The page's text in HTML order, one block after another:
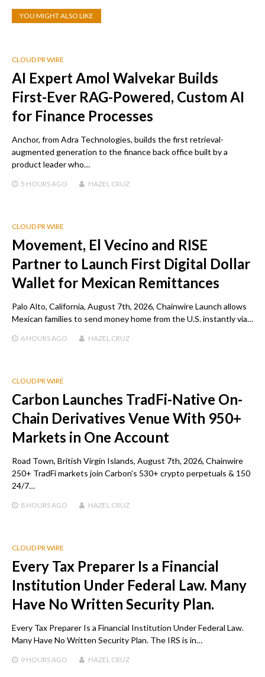
YOU MIGHT ALSO LIKE
CLOUD PR WIRE
AI Expert Amol Walvekar Builds
First-Ever RAG-Powered, Custom AI
for Finance Processes
Anchor, from Adra Technologies, builds the first retrieval-
augmented generation to the finance back office built by a
product leader who…
5 HOURS AGO HAZEL CRUZ
CLOUD PR WIRE
Movement, El Vecino and RISE
Partner to Launch First Digital Dollar
Wallet for Mexican Remittances
Palo Alto, California, August 7th, 2026, Chainwire Launch allows
Mexican families to send money home from the U.S. instantly via…
6 HOURS AGO HAZEL CRUZ
CLOUD PR WIRE
Carbon Launches TradFi-Native On-
Chain Derivatives Venue With 950+
Markets in One Account
Road Town, British Virgin Islands, August 7th, 2026, Chainwire
250+ TradFi markets join Carbon’s 530+ crypto perpetuals & 150
24/7…
8 HOURS AGO HAZEL CRUZ
CLOUD PR WIRE
Every Tax Preparer Is a Financial
Institution Under Federal Law. Many
Have No Written Security Plan.
Every Tax Preparer Is a Financial Institution Under Federal Law.
Many Have No Written Security Plan. The IRS is in…
9 HOURS AGO HAZEL CRUZ